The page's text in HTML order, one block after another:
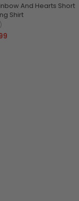
And Hearts Short
Shirt